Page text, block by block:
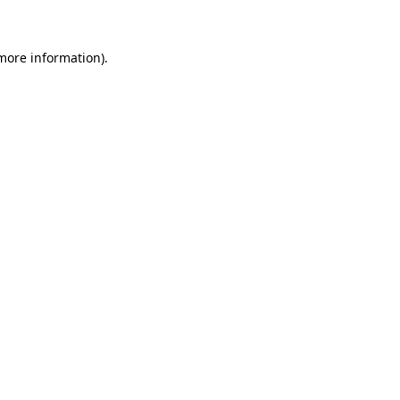
information).